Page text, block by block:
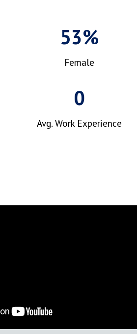
53%
Female
0
Avg. Work Experience